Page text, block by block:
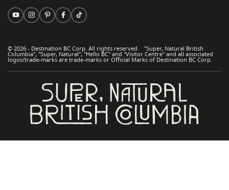
© 2026 - Destination BC Corp. All rights reserved. "Super, Natural British
Columbia", "Super, Natural", "Hello BC" and "Visitor Centre" and all associated
logos/trade-marks are trade-marks or Official Marks of Destination BC Corp.